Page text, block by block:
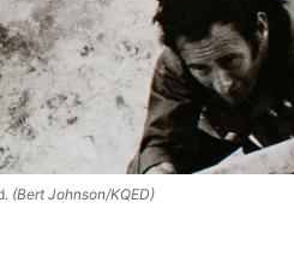
(Bert Johnson/KQED)